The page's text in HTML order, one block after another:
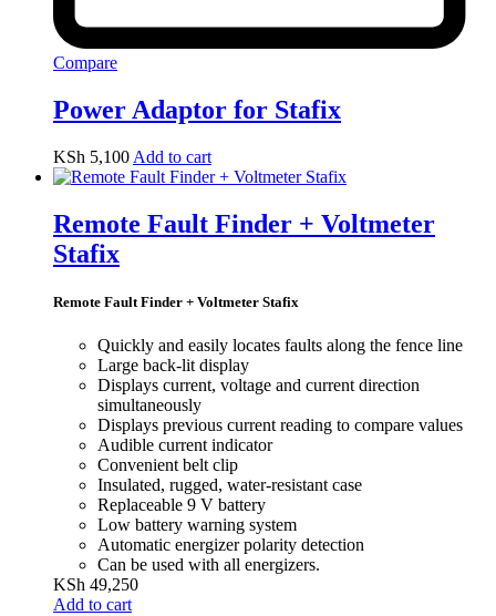
Compare
Power Adaptor for Stafix
KSh 5,100 Add to cart
Remote Fault Finder + Voltmeter
Stafix
Remote Fault Finder + Voltmeter Stafix
Quickly and easily locates faults along the fence line
Large back-lit display
Displays current, voltage and current direction
simultaneously
Displays previous current reading to compare values
Audible current indicator
Convenient belt clip
Insulated, rugged, water-resistant case
Replaceable 9 V battery
Low battery warning system
Automatic energizer polarity detection
Can be used with all energizers.
KSh 49,250
Add to cart